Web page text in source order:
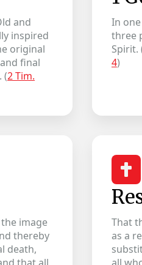
and
inspired
original
final
(2 Tim.
In
three
Spirit.
4)
image
thereby
death,
That
as a